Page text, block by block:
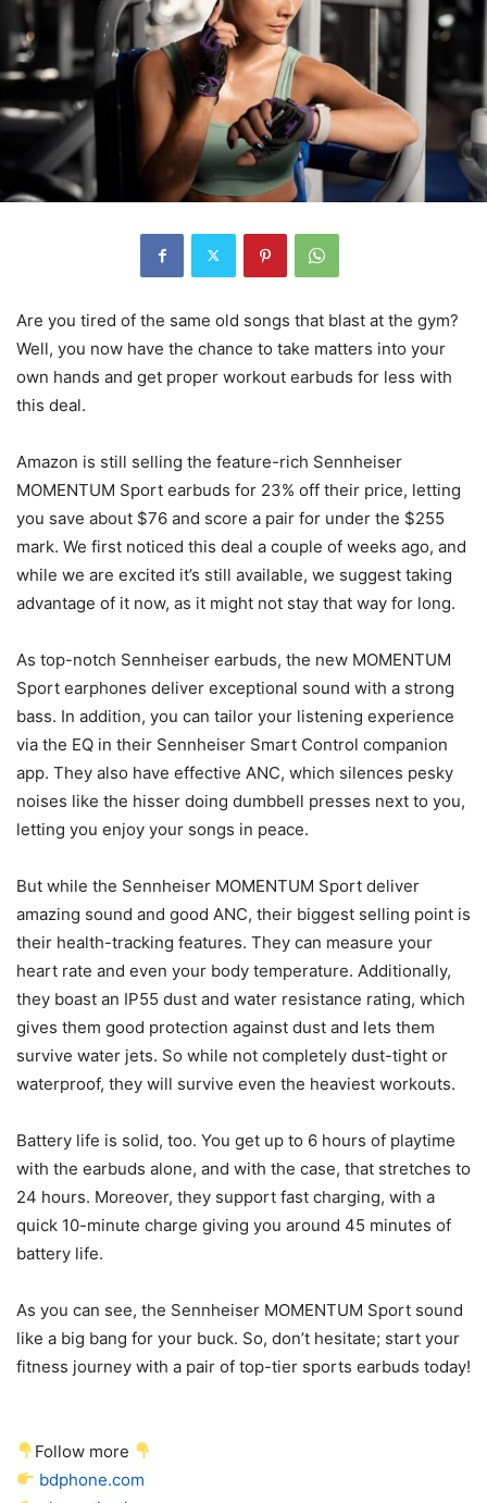
Are you tired of the same old songs that blast at the gym?
Well, you now have the chance to take matters into your
own hands and get proper workout earbuds for less with
this deal.
Amazon is still selling the feature-rich Sennheiser
MOMENTUM Sport earbuds for 23% off their price, letting
you save about $76 and score a pair for under the $255
mark. We first noticed this deal a couple of weeks ago, and
while we are excited it’s still available, we suggest taking
advantage of it now, as it might not stay that way for long.
As top-notch Sennheiser earbuds, the new MOMENTUM
Sport earphones deliver exceptional sound with a strong
bass. In addition, you can tailor your listening experience
via the EQ in their Sennheiser Smart Control companion
app. They also have effective ANC, which silences pesky
noises like the hisser doing dumbbell presses next to you,
letting you enjoy your songs in peace.
But while the Sennheiser MOMENTUM Sport deliver
amazing sound and good ANC, their biggest selling point is
their health-tracking features. They can measure your
heart rate and even your body temperature. Additionally,
they boast an IP55 dust and water resistance rating, which
gives them good protection against dust and lets them
survive water jets. So while not completely dust-tight or
waterproof, they will survive even the heaviest workouts.
Battery life is solid, too. You get up to 6 hours of playtime
with the earbuds alone, and with the case, that stretches to
24 hours. Moreover, they support fast charging, with a
quick 10-minute charge giving you around 45 minutes of
battery life.
As you can see, the Sennheiser MOMENTUM Sport sound
like a big bang for your buck. So, don’t hesitate; start your
fitness journey with a pair of top-tier sports earbuds today!
Follow more
bdphone.com